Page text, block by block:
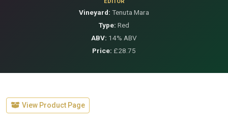
EDITOR
Vineyard: Tenuta Mara
Type: Red
ABV: 14% ABV
Price: £28.75
View Product Page